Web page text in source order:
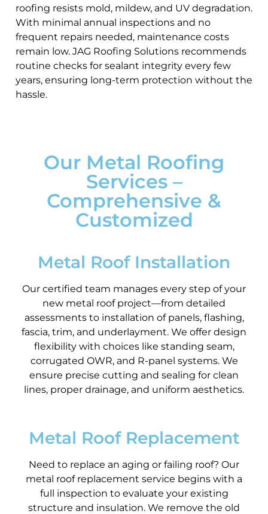
roofing resists mold, mildew, and UV degradation.
With minimal annual inspections and no
frequent repairs needed, maintenance costs
remain low. JAG Roofing Solutions recommends
routine checks for sealant integrity every few
years, ensuring long-term protection without the
hassle.
Our Metal Roofing
Services –
Comprehensive &
Customized
Metal Roof Installation
Our certified team manages every step of your
new metal roof project—from detailed
assessments to installation of panels, flashing,
fascia, trim, and underlayment. We offer design
flexibility with choices like standing seam,
corrugated OWR, and R-panel systems. We
ensure precise cutting and sealing for clean
lines, proper drainage, and uniform aesthetics.
Metal Roof Replacement
Need to replace an aging or failing roof? Our
metal roof replacement service begins with a
full inspection to evaluate your existing
structure and insulation. We remove the old